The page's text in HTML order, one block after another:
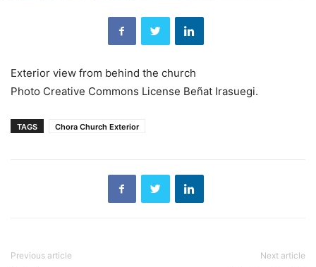
Exterior view from behind the church
Photo Creative Commons License Beñat Irasuegi.
TAGS Chora Church Exterior
Previous article Next article